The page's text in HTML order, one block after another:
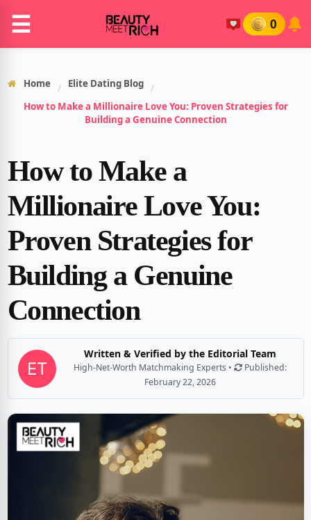
☰ 0
Home / Elite Dating Blog /
How to Make a Millionaire Love You: Proven Strategies for
Building a Genuine Connection
How to Make a
Millionaire Love You:
Proven Strategies for
Building a Genuine
Connection
Written & Verified by the Editorial Team
High-Net-Worth Matchmaking Experts •
Published:
February 22, 2026